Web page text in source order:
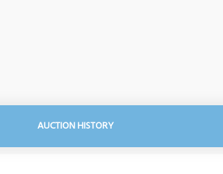
AUCTION HISTORY